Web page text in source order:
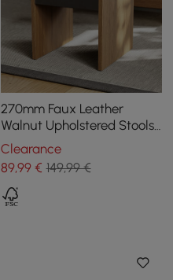
270mm Faux Leather
Walnut Upholstered Stools
Set of 2(2-Piece)
Clearance
89,99€ 149,99 €